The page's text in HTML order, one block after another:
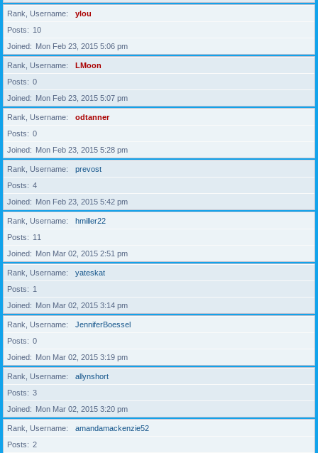
Rank, Username
ylou
Posts
10
Joined
Mon Feb 23, 2015 5:06 pm
Rank, Username
LMoon
Posts
0
Joined
Mon Feb 23, 2015 5:07 pm
Rank, Username
odtanner
Posts
0
Joined
Mon Feb 23, 2015 5:28 pm
Rank, Username
prevost
Posts
4
Joined
Mon Feb 23, 2015 5:42 pm
Rank, Username
hmiller22
Posts
11
Joined
Mon Mar 02, 2015 2:51 pm
Rank, Username
yateskat
Posts
1
Joined
Mon Mar 02, 2015 3:14 pm
Rank, Username
JenniferBoessel
Posts
0
Joined
Mon Mar 02, 2015 3:19 pm
Rank, Username
allynshort
Posts
3
Joined
Mon Mar 02, 2015 3:20 pm
Rank, Username
amandamackenzie52
Posts
2